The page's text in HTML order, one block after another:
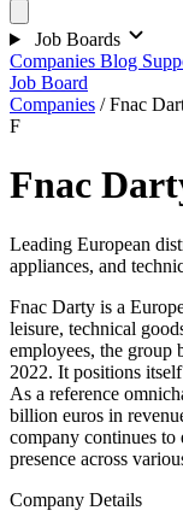
Job Boards
Companies Blog
Job Board
Companies / Fnac
F
Fnac
Leading European
appliances, and
Fnac Darty is a
leisure, technical
employees, the group
2022. It positions
As a reference
billion euros in
company continues to
presence across
Company Details